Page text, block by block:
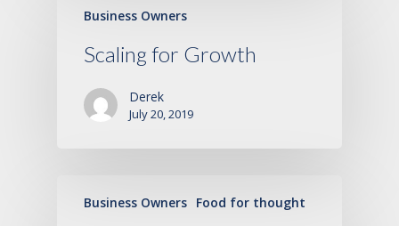
Business Owners
Scaling for Growth
Derek
July 20, 2019
Business Owners Food for thought